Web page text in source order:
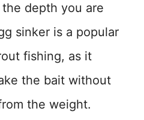
depth you are
sinker is a popular
fishing, as it
the bait without
the weight.